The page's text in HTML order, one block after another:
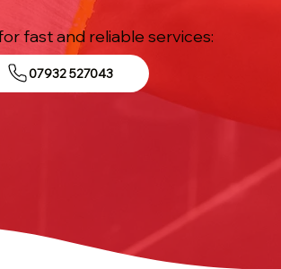
fast and reliable services:
07932 527043